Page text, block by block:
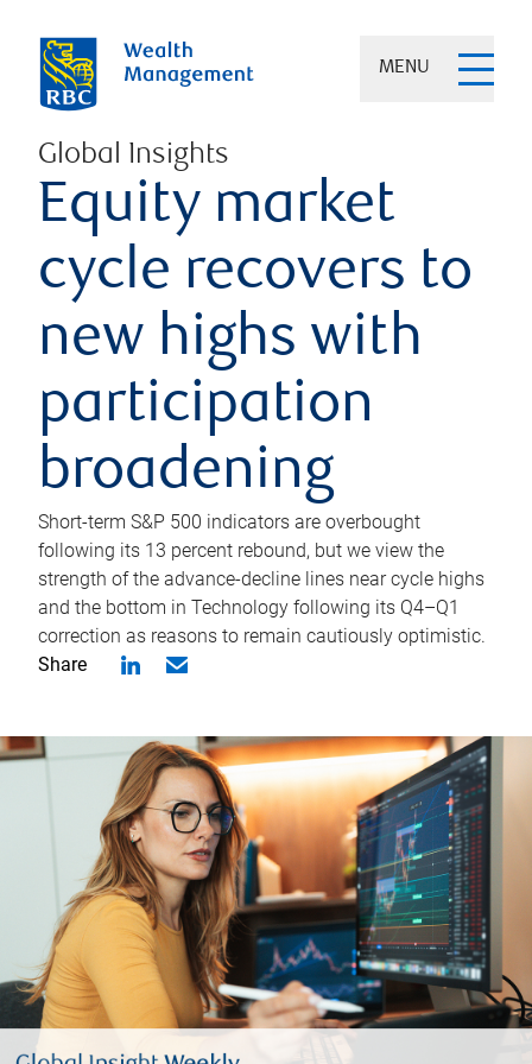
MENU
Global Insights
Equity market
cycle recovers to
new highs with
participation
broadening
Short-term S&P 500 indicators are overbought
following its 13 percent rebound, but we view the
strength of the advance-decline lines near cycle highs
and the bottom in Technology following its Q4–Q1
correction as reasons to remain cautiously optimistic.
Share